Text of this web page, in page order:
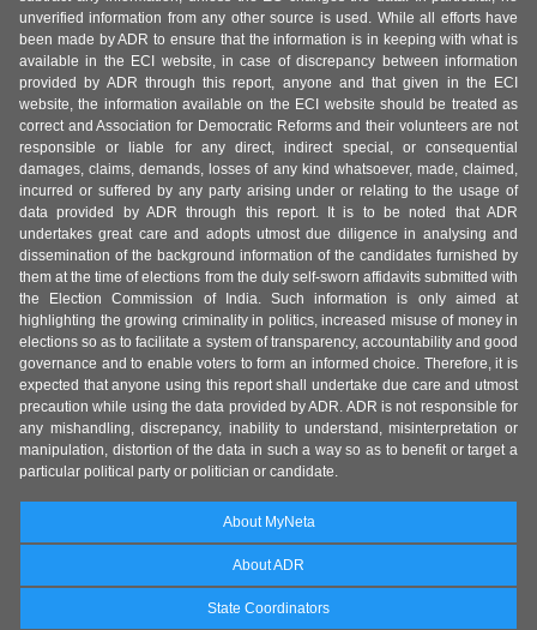
unverified information from any other source is used. While all efforts have
been made by ADR to ensure that the information is in keeping with what is
available in the ECI website, in case of discrepancy between information
provided by ADR through this report, anyone and that given in the ECI
website, the information available on the ECI website should be treated as
correct and Association for Democratic Reforms and their volunteers are not
responsible or liable for any direct, indirect special, or consequential
damages, claims, demands, losses of any kind whatsoever, made, claimed,
incurred or suffered by any party arising under or relating to the usage of
data provided by ADR through this report. It is to be noted that ADR
undertakes great care and adopts utmost due diligence in analysing and
dissemination of the background information of the candidates furnished by
them at the time of elections from the duly self-sworn affidavits submitted with
the Election Commission of India. Such information is only aimed at
highlighting the growing criminality in politics, increased misuse of money in
elections so as to facilitate a system of transparency, accountability and good
governance and to enable voters to form an informed choice. Therefore, it is
expected that anyone using this report shall undertake due care and utmost
precaution while using the data provided by ADR. ADR is not responsible for
any mishandling, discrepancy, inability to understand, misinterpretation or
manipulation, distortion of the data in such a way so as to benefit or target a
particular political party or politician or candidate.
About MyNeta
About ADR
State Coordinators